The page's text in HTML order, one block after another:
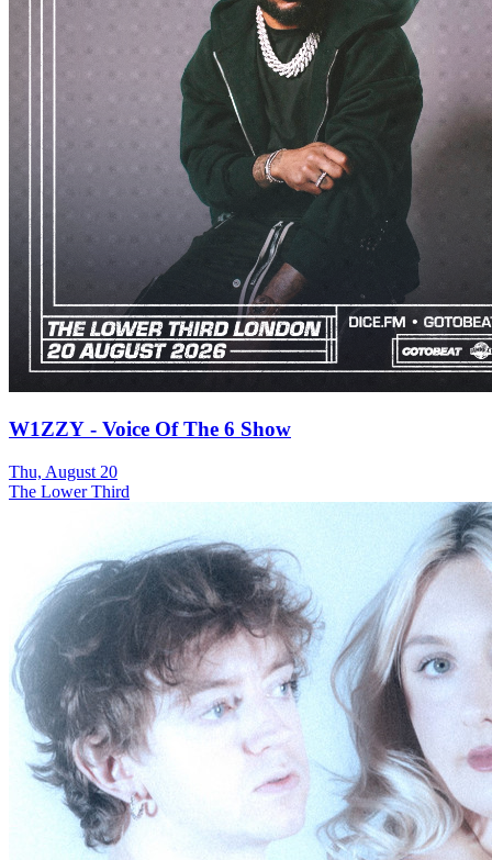
W1ZZY - Voice Of The 6 Show
Thu, August 20
The Lower Third